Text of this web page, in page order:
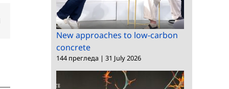
Email
New approaches to low-carbon
concrete
144 прегледа | 31 July 2026